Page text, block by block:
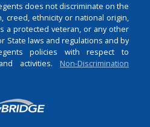
does not discriminate on the
creed, ethnicity or national origin,
a protected veteran, or any other
State laws and regulations and by
policies with respect to
activities. Non-Discrimination
Login